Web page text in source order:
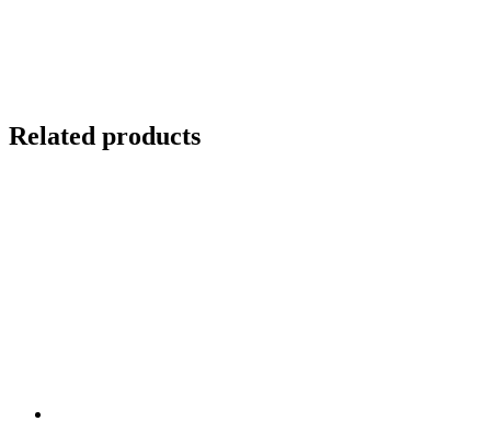
Related products